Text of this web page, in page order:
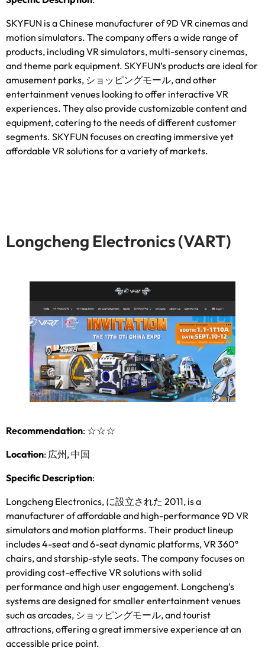
SKYFUN is a Chinese manufacturer of 9D VR cinemas and
motion simulators. The company offers a wide range of
products, including VR simulators, multi-sensory cinemas,
and theme park equipment. SKYFUN’s products are ideal for
amusement parks, ショッピングモール,and other
entertainment venues looking to offer interactive VR
experiences. They also provide customizable content and
equipment,catering to the needs of different customer
segments. SKYFUN focuses on creating immersive yet
affordable VR solutions for a variety of markets.
Longcheng Electronics(VART)
Recommendation: ☆☆☆
Location: 広州, 中国
Specific Description:
Longcheng Electronics, に設立された 2011, is a
manufacturer of affordable and high-performance 9D VR
simulators and motion platforms. Their product lineup
includes 4-seat and 6-seat dynamic platforms,VR 360°
chairs,and starship-style seats. The company focuses on
providing cost-effective VR solutions with solid
performance and high user engagement. Longcheng’s
systems are designed for smaller entertainment venues
such as arcades, ショッピングモール,and tourist
attractions,offering a great immersive experience at an
accessible price point.